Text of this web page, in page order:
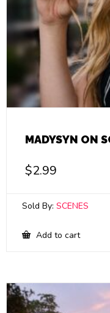
MADYSYN ON
$2.99
Sold By: SCENES
Add to cart